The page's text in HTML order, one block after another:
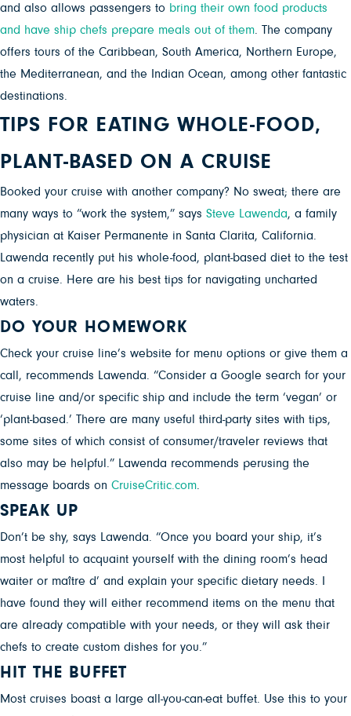
and also allows passengers to bring their own food products
and have ship chefs prepare meals out of them . The company
offers tours of the Caribbean, South America, Northern Europe,
the Mediterranean, and the Indian Ocean, among other fantastic
destinations.
TIPS FOR EATING WHOLE-FOOD,
PLANT-BASED ON A CRUISE
Booked your cruise with another company? No sweat; there are
many ways to “work the system,” says Steve Lawenda, a family
physician at Kaiser Permanente in Santa Clarita, California.
Lawenda recently put his whole-food, plant-based diet to the test
on a cruise. Here are his best tips for navigating uncharted
waters.
DO YOUR HOMEWORK
Check your cruise line’s website for menu options or give them a
call, recommends Lawenda. “Consider a Google search for your
cruise line and/or specific ship and include the term ‘vegan’ or
‘plant-based.’ There are many useful third-party sites with tips,
some sites of which consist of consumer/traveler reviews that
also may be helpful.” Lawenda recommends perusing the
message boards on CruiseCritic.com
SPEAK UP
Don’t be shy, says Lawenda. “Once you board your ship, it’s
most helpful to acquaint yourself with the dining room’s head
waiter or maître d’ and explain your specific dietary needs. I
have found they will either recommend items on the menu that
are already compatible with your needs, or they will ask their
chefs to create custom dishes for you.”
HIT THE BUFFET
Most cruises boast a large all-you-can-eat buffet. Use this to your